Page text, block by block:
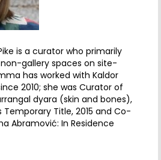
is a curator who primarily
gallery spaces on site-
has worked with Kaldor
2010; she was Curator of
dyara (skin and bones),
Temporary Title, 2015 and Co-
Abramović: In Residence